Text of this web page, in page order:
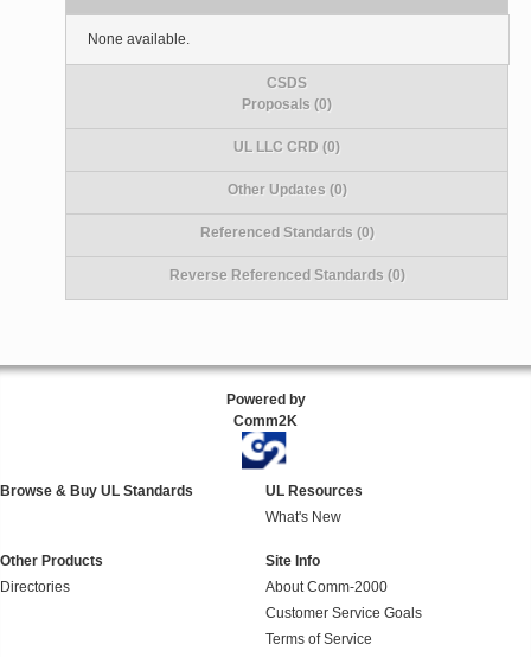
None available.
CSDS
Proposals (0)
UL LLC CRD (0)
Other Updates (0)
Referenced Standards (0)
Reverse Referenced Standards (0)
Powered by
Comm2K
Browse & Buy UL Standards
UL Resources
What's New
Other Products
Directories
Site Info
About Comm-2000
Customer Service Goals
Terms of Service